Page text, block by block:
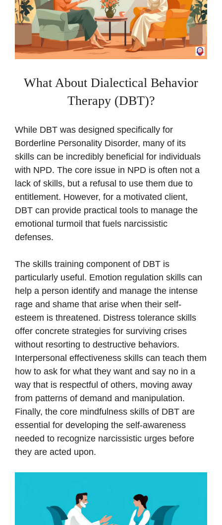
What About Dialectical Behavior
Therapy (DBT)?
While DBT was designed specifically for
Borderline Personality Disorder, many of its
skills can be incredibly beneficial for individuals
with NPD. The core issue in NPD is often not a
lack of skills, but a refusal to use them due to
entitlement. However, for a motivated client,
DBT can provide practical tools to manage the
emotional turmoil that fuels narcissistic
defenses.
The skills training component of DBT is
particularly useful. Emotion regulation skills can
help a person identify and manage the intense
rage and shame that arise when their self-
esteem is threatened. Distress tolerance skills
offer concrete strategies for surviving crises
without resorting to destructive behaviors.
Interpersonal effectiveness skills can teach them
how to ask for what they want and say no in a
way that is respectful of others, moving away
from patterns of demand and manipulation.
Finally, the core mindfulness skills of DBT are
essential for developing the self-awareness
needed to recognize narcissistic urges before
they are acted upon.